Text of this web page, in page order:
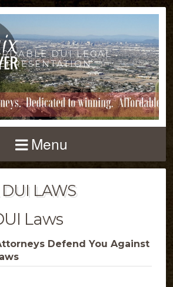
DUI LEGAL
Menu
LAWS
Laws
Defend You Against